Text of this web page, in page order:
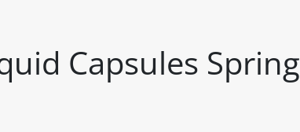
Capsules Spring